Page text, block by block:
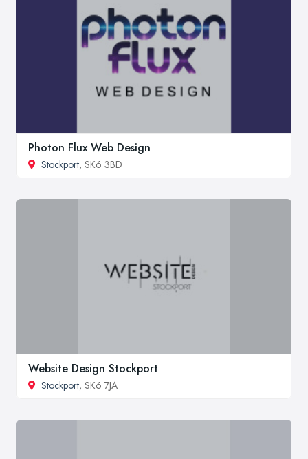
Photon Flux Web Design
Stockport, SK6 3BD
Website Design Stockport
Stockport, SK6 7JA